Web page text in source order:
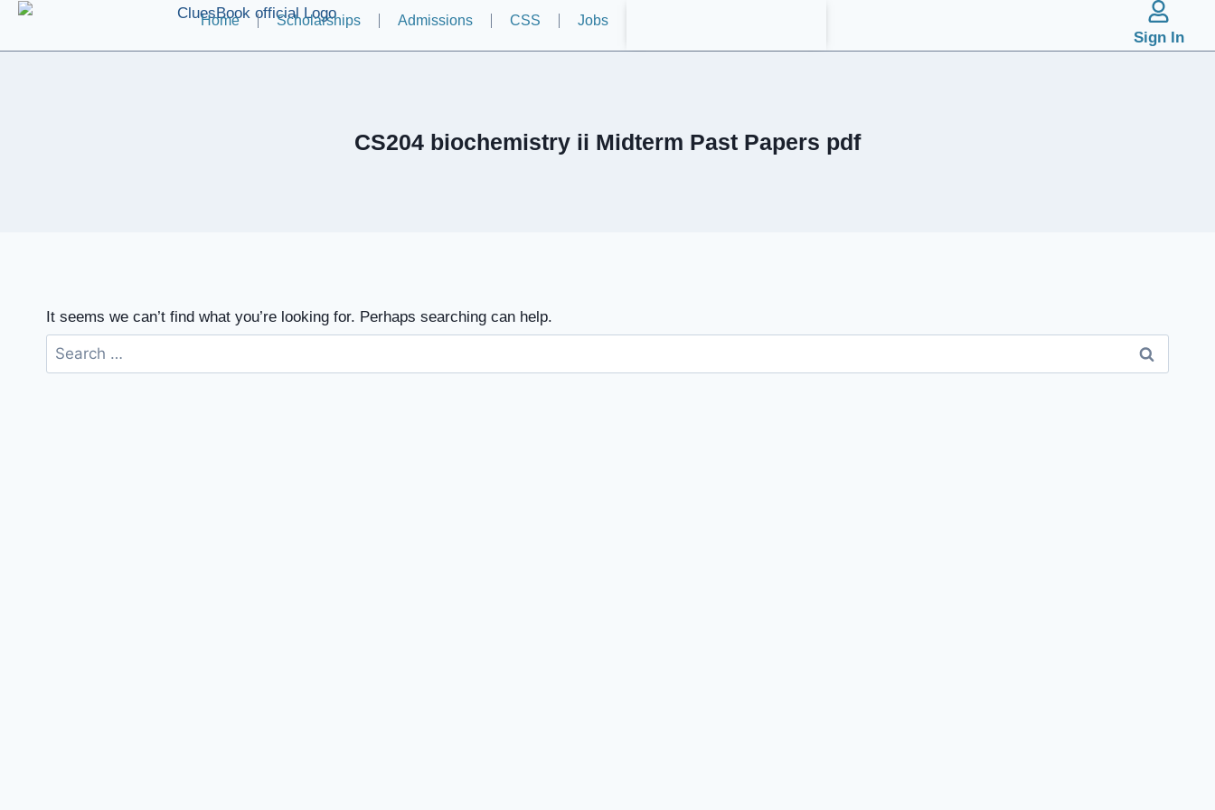
Home Scholarships Admissions CSS Jobs
Sign In
CS204 biochemistry ii Midterm Past Papers pdf
It seems we can’t find what you’re looking for. Perhaps searching can help.